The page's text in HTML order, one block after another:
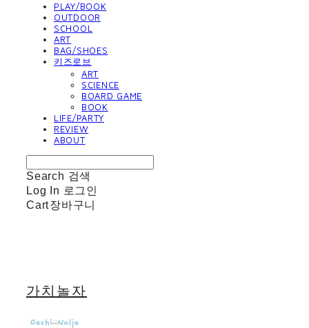
PLAY/BOOK
OUTDOOR
SCHOOL
ART
BAG/SHOES
키즈로브
ART
SCIENCE
BOARD GAME
BOOK
LIFE/PARTY
REVIEW
ABOUT
Search 검색
Log In 로그인
Cart장바구니
가치놀자